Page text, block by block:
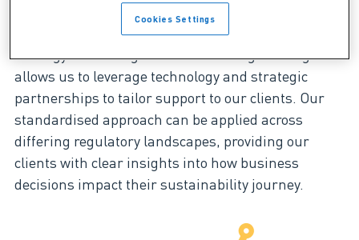
ESG and sustainability performance are driven by
diverse stakeholder needs. Our unique blend of
strategy consulting and technical engineering
allows us to leverage technology and strategic
partnerships to tailor support to our clients. Our
standardised approach can be applied across
differing regulatory landscapes, providing our
clients with clear insights into how business
decisions impact their sustainability journey.
Cookies Settings